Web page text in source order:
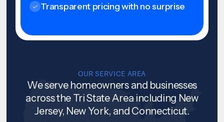
Transparent pricing with no surprise
OUR SERVICE AREA
We serve homeowners and businesses
across the Tri State Area including New
Jersey, New York, and Connecticut.